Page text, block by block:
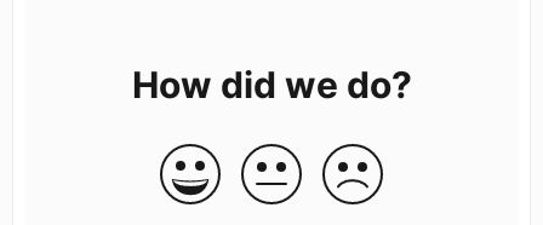
How did we do?